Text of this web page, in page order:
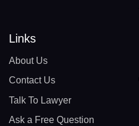
Links
About Us
Contact Us
Talk To Lawyer
Ask a Free Question